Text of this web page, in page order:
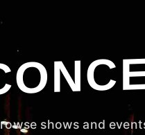
shows and